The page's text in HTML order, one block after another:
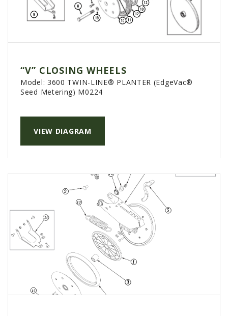
“V” CLOSING WHEELS
VIEW DIAGRAM
Model: 3600 TWIN-LINE® PLANTER (EdgeVac®
Seed Metering) M0224